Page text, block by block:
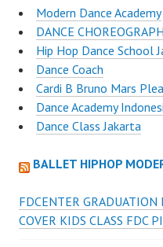
Modern Dance Academy
DANCE
Hip Hop Dance School
Dance Coach
Cardi B Bruno Mars
Dance Academy
Dance Class Jakarta
BALLET HIPHOP
FDCENTER
COVER KIDS CLASS FDC